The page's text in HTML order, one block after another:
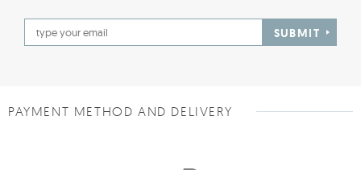
SUBMIT
PAYMENT METHOD AND DELIVERY